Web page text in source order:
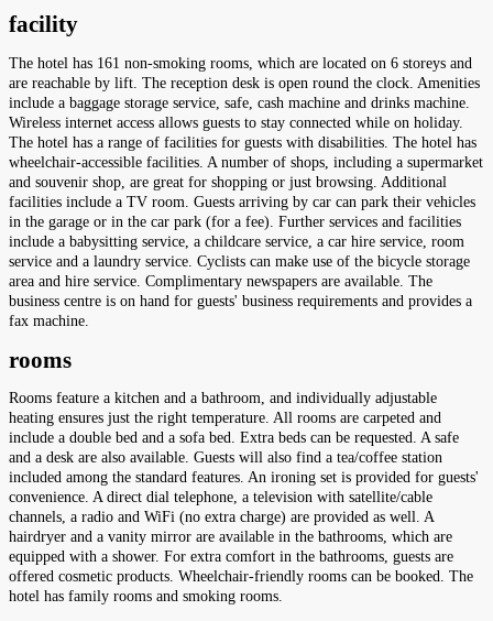
facility
The hotel has 161 non-smoking rooms, which are located on 6 storeys and
are reachable by lift. The reception desk is open round the clock. Amenities
include a baggage storage service, safe, cash machine and drinks machine.
Wireless internet access allows guests to stay connected while on holiday.
The hotel has a range of facilities for guests with disabilities. The hotel has
wheelchair-accessible facilities. A number of shops, including a supermarket
and souvenir shop, are great for shopping or just browsing. Additional
facilities include a TV room. Guests arriving by car can park their vehicles
in the garage or in the car park (for a fee). Further services and facilities
include a babysitting service, a childcare service, a car hire service, room
service and a laundry service. Cyclists can make use of the bicycle storage
area and hire service. Complimentary newspapers are available. The
business centre is on hand for guests' business requirements and provides a
fax machine.
rooms
Rooms feature a kitchen and a bathroom, and individually adjustable
heating ensures just the right temperature. All rooms are carpeted and
include a double bed and a sofa bed. Extra beds can be requested. A safe
and a desk are also available. Guests will also find a tea/coffee station
included among the standard features. An ironing set is provided for guests'
convenience. A direct dial telephone, a television with satellite/cable
channels, a radio and WiFi (no extra charge) are provided as well. A
hairdryer and a vanity mirror are available in the bathrooms, which are
equipped with a shower. For extra comfort in the bathrooms, guests are
offered cosmetic products. Wheelchair-friendly rooms can be booked. The
hotel has family rooms and smoking rooms.